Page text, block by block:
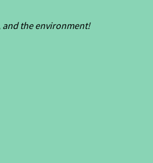
and the environment!